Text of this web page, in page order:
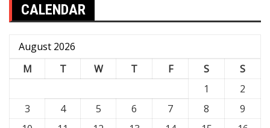
CALENDAR
August 2026
M
T W T F S
S
1
2
3
4 5 6 7 8
9